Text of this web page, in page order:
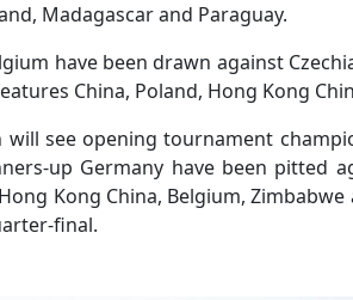
Madagascar and Paraguay.
have been drawn against
China, Poland, Hong Kong
will see opening tournament
up Germany have been pitted
Kong China, Belgium,
final.